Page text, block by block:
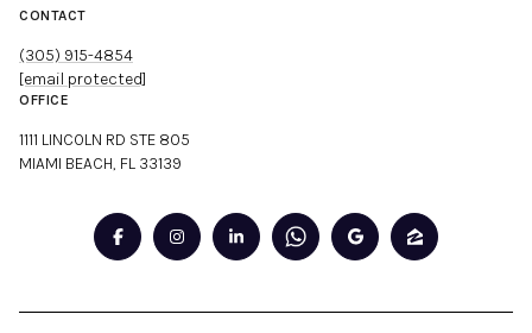
CONTACT
(305) 915-4854
[email protected]
OFFICE
1111 LINCOLN RD STE 805
MIAMI BEACH, FL 33139